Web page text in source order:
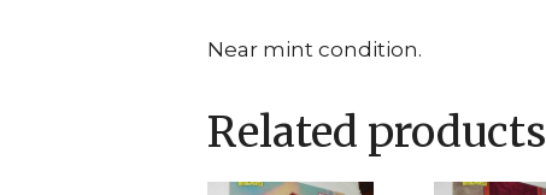
Near mint condition.
Related products